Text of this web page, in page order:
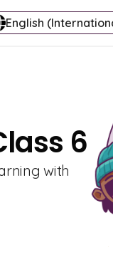
English
6
with